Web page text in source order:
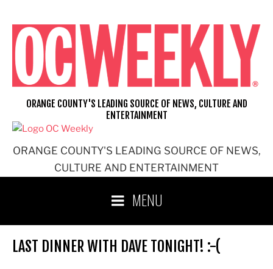
content
ORANGE COUNTY'S LEADING SOURCE OF NEWS,
CULTURE AND ENTERTAINMENT
ORANGE COUNTY'S LEADING SOURCE OF NEWS, CULTURE AND
ENTERTAINMENT
MENU
LAST DINNER WITH DAVE TONIGHT! :-(